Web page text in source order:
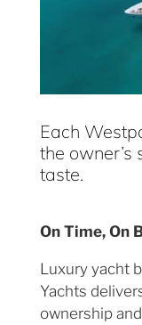
Each
the owner’s
taste.
On Time, On
Luxury yacht
Yachts
ownership